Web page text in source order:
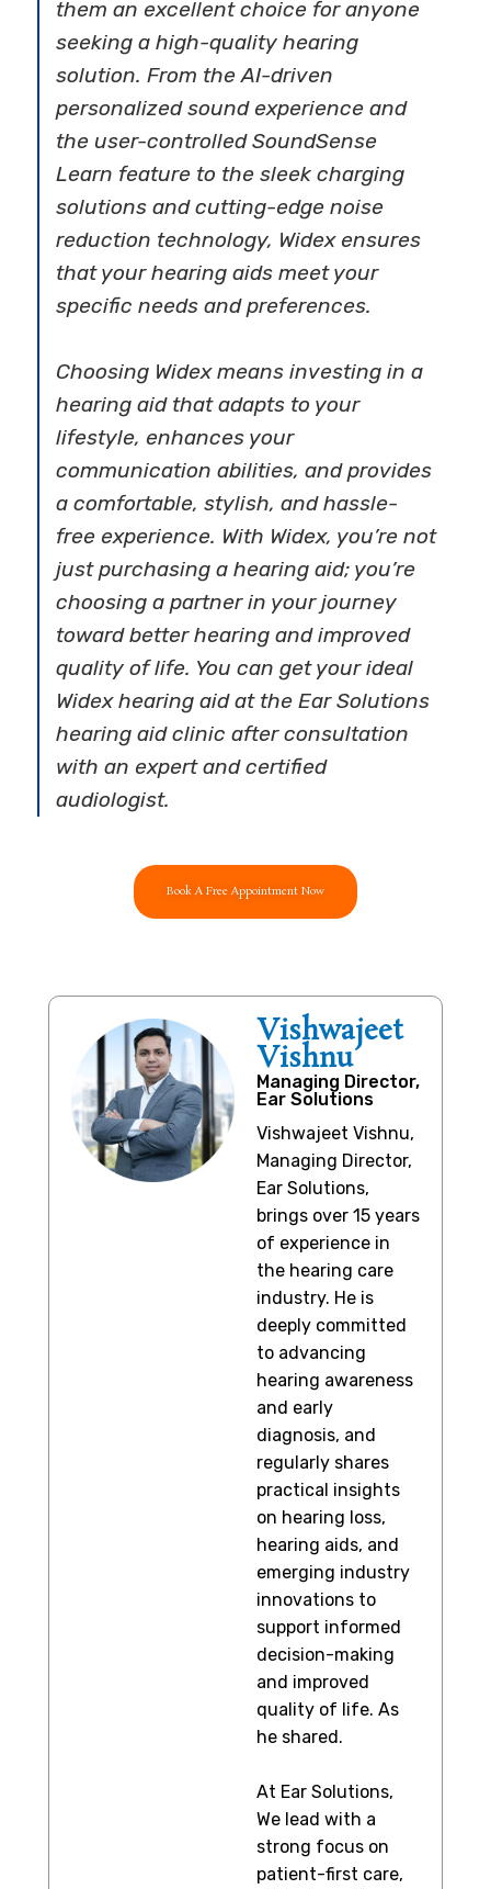
them an excellent choice for anyone
seeking a high-quality hearing
solution. From the AI-driven
personalized sound experience and
the user-controlled SoundSense
Learn feature to the sleek charging
solutions and cutting-edge noise
reduction technology, Widex ensures
that your hearing aids meet your
specific needs and preferences.
Choosing Widex means investing in a
hearing aid that adapts to your
lifestyle, enhances your
communication abilities, and provides
a comfortable, stylish, and hassle-
free experience. With Widex, you’re not
just purchasing a hearing aid; you’re
choosing a partner in your journey
toward better hearing and improved
quality of life. You can get your ideal
Widex hearing aid at the Ear Solutions
hearing aid clinic after consultation
with an expert and certified
audiologist.
Book A Free Appointment Now
Vishwajeet
Vishnu
Managing Director,
Ear Solutions
Vishwajeet Vishnu,
Managing Director,
Ear Solutions,
brings over 15 years
of experience in
the hearing care
industry. He is
deeply committed
to advancing
hearing awareness
and early
diagnosis, and
regularly shares
practical insights
on hearing loss,
hearing aids, and
emerging industry
innovations to
support informed
decision-making
and improved
quality of life. As
he shared.
At Ear Solutions,
We lead with a
strong focus on
patient-first care,